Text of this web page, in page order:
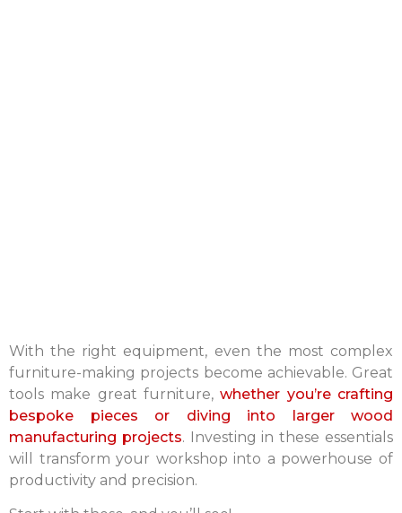
With the right equipment, even the most complex
furniture-making projects become achievable. Great
tools make great furniture,whether you’re crafting
bespoke pieces or diving into larger wood
manufacturing projects. Investing in these essentials
will transform your workshop into a powerhouse of
productivity and precision.